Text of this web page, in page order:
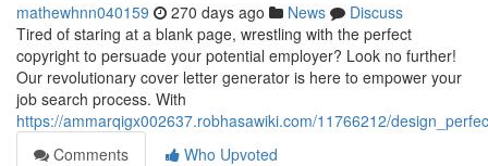
mathewhnn040159 270 days ago News
Discuss
Tired of staring at a blank page, wrestling with the perfect
copyright to persuade your potential employer? Look no further!
Our revolutionary cover letter generator is here to empower your
job search process. With
https://ammarqigx002637.robhasawiki.com/11766212/
Comments
Who Upvoted